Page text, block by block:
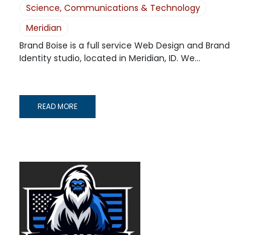
Science, Communications & Technology
Meridian
Brand Boise is a full service Web Design and Brand
Identity studio, located in Meridian, ID. We...
READ MORE